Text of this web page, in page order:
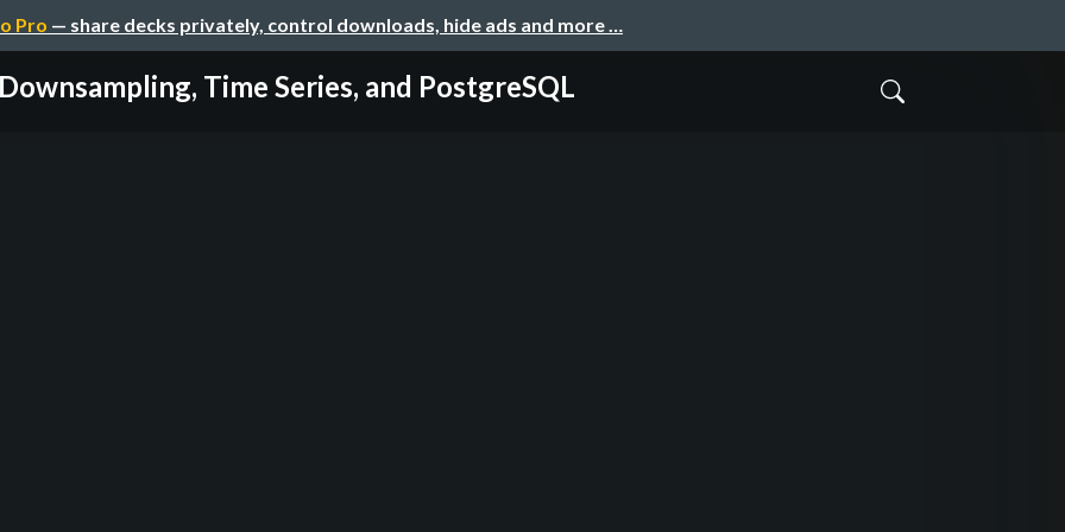
Pro — share decks privately, control downloads, hide ads and more …
Downsampling, Time Series, and PostgreSQL